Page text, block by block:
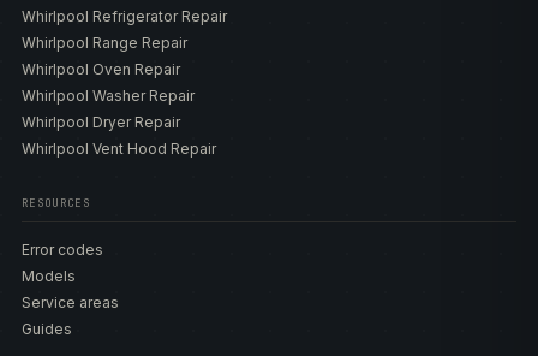
Whirlpool Refrigerator Repair
Whirlpool Range Repair
Whirlpool Oven Repair
Whirlpool Washer Repair
Whirlpool Dryer Repair
Whirlpool Vent Hood Repair
RESOURCES
Error codes
Models
Service areas
Guides